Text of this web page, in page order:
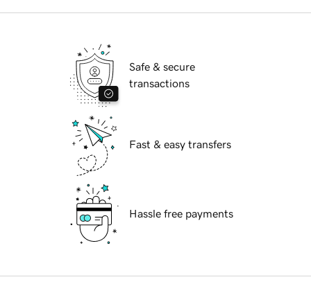
Safe & secure
transactions
Fast & easy transfers
Hassle free payments